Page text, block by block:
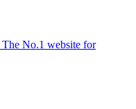
The No.1 website for